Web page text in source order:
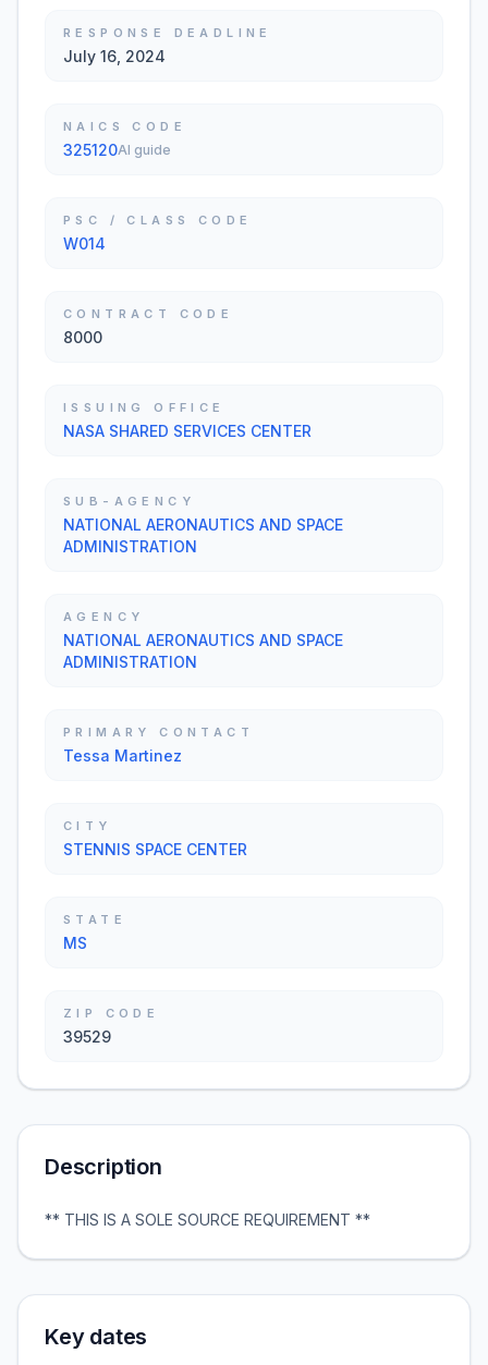
RESPONSE DEADLINE
July 16, 2024
NAICS CODE
325120AI guide
PSC / CLASS CODE
W014
CONTRACT CODE
8000
ISSUING OFFICE
NASA SHARED SERVICES CENTER
SUB-AGENCY
NATIONAL AERONAUTICS AND SPACE
ADMINISTRATION
AGENCY
NATIONAL AERONAUTICS AND SPACE
ADMINISTRATION
PRIMARY CONTACT
Tessa Martinez
CITY
STENNIS SPACE CENTER
STATE
MS
ZIP CODE
39529
Description
** THIS IS A SOLE SOURCE REQUIREMENT **
Key dates